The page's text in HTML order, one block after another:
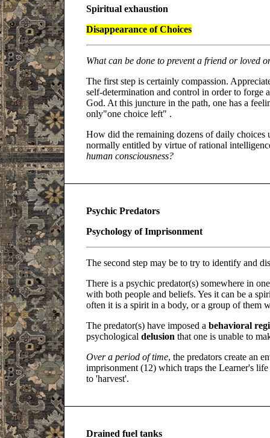
Spiritual exhaustion
Disappearance of Choices
What can be done to prevent a friend or loved
The first step is certainly compassion.
self-determination and control in order to forge
God. At this juncture in the path, one has a
only"one choice left" .
How did the remaining dozens of daily choices
normally entitled by virtue of rational
human consciousness?
Psychic Predators
Psychology of Imprisonment
The second step may be to try to identify and
There is a psychic predator(s) somewhere in
with both people and beliefs. Yes it can be a
often it is a spirit in a body, or a group of them
The predator(s) have imposed a behavioral
psychological delusion that one is unable to
Over a period of time, the predators create an
imprisonment (12) which traps the Learner's
to 'harvest'.
Drained fuel tanks